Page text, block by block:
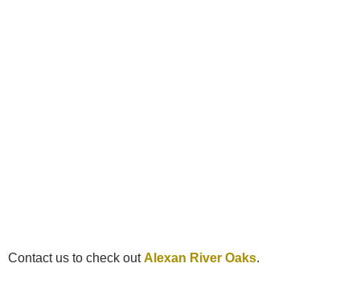
Contact us to check outAlexan River Oaks.